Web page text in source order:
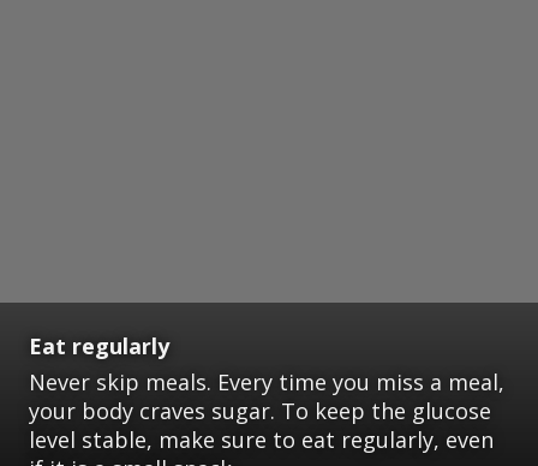
Eat regularly
Never skip meals. Every time you miss a meal,
your body craves sugar. To keep the glucose
level stable, make sure to eat regularly, even